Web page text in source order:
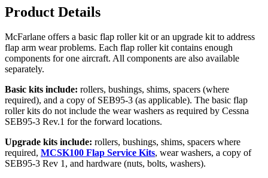
Product Details
McFarlane offers a basic flap roller kit or an upgrade kit to address
flap arm wear problems. Each flap roller kit contains enough
components for one aircraft. All components are also available
separately.
Basic kits include: rollers, bushings, shims, spacers (where
required), and a copy of SEB95-3 (as applicable). The basic flap
roller kits do not include the wear washers as required by Cessna
SEB95-3 Rev.1 for the forward locations.
Upgrade kits include: rollers, bushings, shims, spacers where
required, MCSK100 Flap Service Kits, wear washers, a copy of
SEB95-3 Rev 1, and hardware (nuts, bolts, washers).